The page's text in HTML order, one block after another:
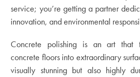
service; you’re getting a partner
innovation, and environmental
Concrete polishing is an art that
concrete floors into extraordinary
visually stunning but also highly